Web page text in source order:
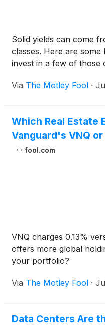
Solid yields can come
classes. Here are
invest in a few of those
Via The Motley Fool ·
Which Real Estate
Vanguard's VNQ
fool.com
VNQ charges 0.13%
offers more global
your portfolio?
Via The Motley Fool ·
Data Centers Are